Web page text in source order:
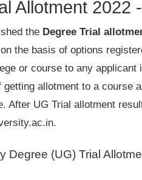
Allotment 2022
the Degree Trial
the basis of options
or course to any applicant
allotment to a course
After UG Trial allotment
Degree (UG) Trial